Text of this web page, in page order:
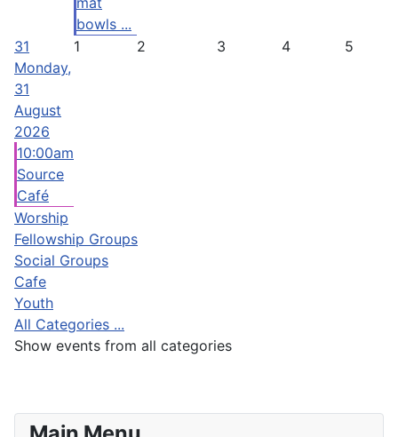
bowls ...
31
Monday,
31
August
2026
10:00am
Source
Café
1 2 3 4 5
Worship
Fellowship Groups
Social Groups
Cafe
Youth
All Categories ...
Show events from all categories